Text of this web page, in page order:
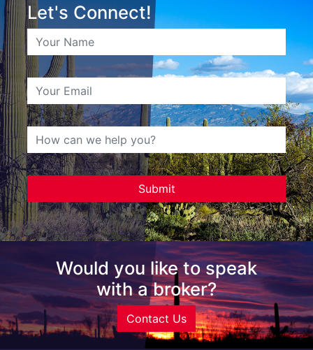
Let's Connect!
Would you like to speak
with a broker?
Contact Us